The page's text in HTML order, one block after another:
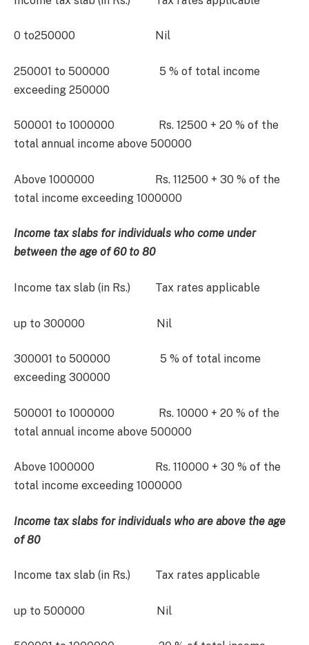
0 to250000 Nil
250001 to 500000 5 % of total income
exceeding 250000
500001 to 1000000 Rs. 12500 + 20 % of the
total annual income above 500000
Above 1000000 Rs. 112500 + 30 % of the
total income exceeding 1000000
Income tax slabs for individuals who come under
between the age of 60 to 80
Income tax slab (in Rs.) Tax rates applicable
up to 300000 Nil
300001 to 500000 5 % of total income
exceeding 300000
500001 to 1000000 Rs. 10000 + 20 % of the
total annual income above 500000
Above 1000000 Rs. 110000 + 30 % of the
total income exceeding 1000000
Income tax slabs for individuals who are above the age
of 80
Income tax slab (in Rs.) Tax rates applicable
up to 500000 Nil